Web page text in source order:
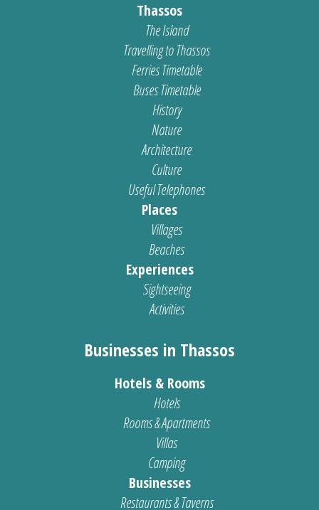
Thassos
The Island
Travelling to Thassos
Ferries Timetable
Buses Timetable
History
Nature
Architecture
Culture
Useful Telephones
Places
Villages
Beaches
Experiences
Sightseeing
Activities
Businesses in Thassos
Hotels & Rooms
Hotels
Rooms & Apartments
Villas
Camping
Businesses
Restaurants & Taverns